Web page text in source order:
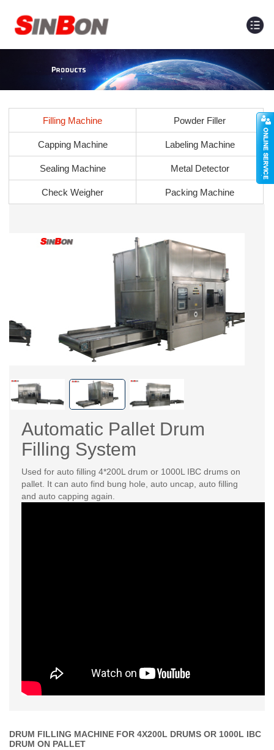
Filling Machine Powder Filler
Capping Machine Labeling Machine
Sealing Machine Metal Detector
Check Weigher Packing Machine
Automatic Pallet Drum
Filling System
Used for auto filling 4*200L drum or 1000L IBC drums on
pallet. It can auto find bung hole, auto uncap, auto filling
and auto capping again.
DRUM FILLING MACHINE FOR 4X200L DRUMS OR 1000L IBC
DRUM ON PALLET